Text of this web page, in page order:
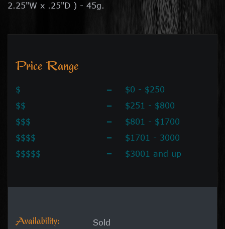
2.25"W x .25"D ) - 45g.
Price Range
$ =
$0 - $250
$$
=
$251 - $800
$$$
=
$801 - $1700
$$$$
=
$1701 - 3000
$$$$$
= $3001 and up
Availability: Sold